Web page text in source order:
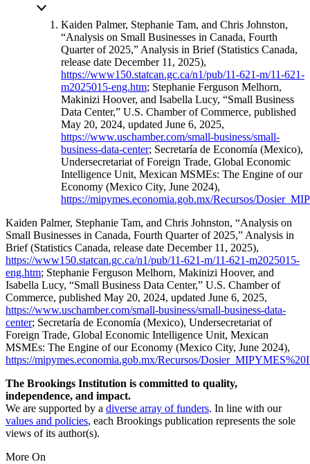
Kaiden Palmer, Stephanie Tam, and Chris Johnston,
“Analysis on Small Businesses in Canada, Fourth
Quarter of 2025,” Analysis in Brief (Statistics Canada,
release date December 11, 2025),
https://www150.statcan.gc.ca/n1/pub/11-621-m/11-621-
m2025015-eng.htm; Stephanie Ferguson Melhorn,
Makinizi Hoover, and Isabella Lucy, “Small Business
Data Center,” U.S. Chamber of Commerce, published
May 20, 2024, updated June 6, 2025,
https://www.uschamber.com/small-business/small-
business-data-center; Secretaría de Economía (Mexico),
Undersecretariat of Foreign Trade, Global Economic
Intelligence Unit, Mexican MSMEs: The Engine of our
Economy (Mexico City, June 2024),
https://mipymes.economia.gob.mx/Recursos/
Kaiden Palmer, Stephanie Tam, and Chris Johnston, “Analysis on
Small Businesses in Canada, Fourth Quarter of 2025,” Analysis in
Brief (Statistics Canada, release date December 11, 2025),
https://www150.statcan.gc.ca/n1/pub/11-621-m/11-621-m2025015-
eng.htm; Stephanie Ferguson Melhorn, Makinizi Hoover, and
Isabella Lucy, “Small Business Data Center,” U.S. Chamber of
Commerce, published May 20, 2024, updated June 6, 2025,
https://www.uschamber.com/small-business/small-business-data-
center; Secretaría de Economía (Mexico), Undersecretariat of
Foreign Trade, Global Economic Intelligence Unit, Mexican
MSMEs: The Engine of our Economy (Mexico City, June 2024),
https://mipymes.economia.gob.mx/Recursos/
The Brookings Institution is committed to quality,
independence, and impact.
We are supported by a diverse array of funders. In line with our
values and policies, each Brookings publication represents the sole
views of its author(s).
More On